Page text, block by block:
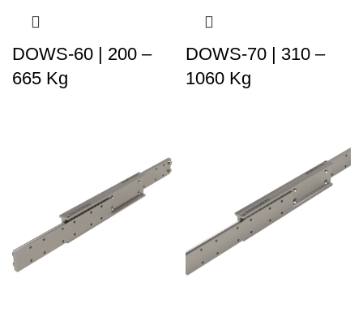
DOWS-60 | 200 –
665 Kg
DOWS-70 | 310 –
1060 Kg